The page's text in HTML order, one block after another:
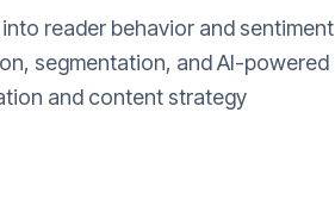
reader behavior and sentiment
segmentation, and AI-powered
and content strategy